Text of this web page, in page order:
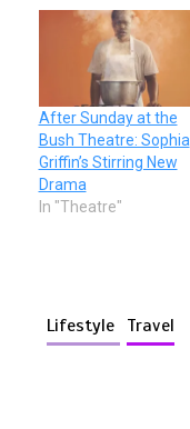
After Sunday at the
Bush Theatre: Sophia
Griffin’s Stirring New
Drama
In "Theatre"
Lifestyle Travel